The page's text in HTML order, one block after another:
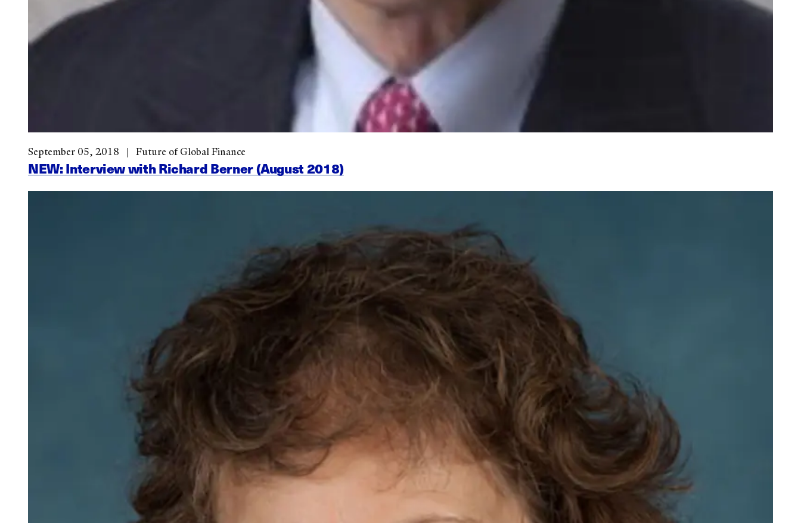
NEW: Interview with Richard Berner (August 2018)
September 05, 2018 Future of Global Finance